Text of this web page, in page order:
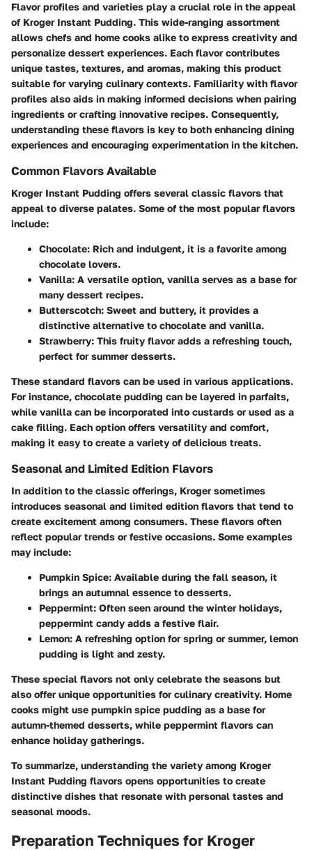
Flavor profiles and varieties play a crucial role in the appeal
of Kroger Instant Pudding. This wide-ranging assortment
allows chefs and home cooks alike to express creativity and
personalize dessert experiences. Each flavor contributes
unique tastes, textures, and aromas, making this product
suitable for varying culinary contexts. Familiarity with flavor
profiles also aids in making informed decisions when pairing
ingredients or crafting innovative recipes. Consequently,
understanding these flavors is key to both enhancing dining
experiences and encouraging experimentation in the kitchen.
Common Flavors Available
Kroger Instant Pudding offers several classic flavors that
appeal to diverse palates. Some of the most popular flavors
include:
Chocolate: Rich and indulgent, it is a favorite among
chocolate lovers.
Vanilla: A versatile option, vanilla serves as a base for
many dessert recipes.
Butterscotch: Sweet and buttery, it provides a
distinctive alternative to chocolate and vanilla.
Strawberry: This fruity flavor adds a refreshing touch,
perfect for summer desserts.
These standard flavors can be used in various applications.
For instance, chocolate pudding can be layered in parfaits,
while vanilla can be incorporated into custards or used as a
cake filling. Each option offers versatility and comfort,
making it easy to create a variety of delicious treats.
Seasonal and Limited Edition Flavors
In addition to the classic offerings, Kroger sometimes
introduces seasonal and limited edition flavors that tend to
create excitement among consumers. These flavors often
reflect popular trends or festive occasions. Some examples
may include:
Pumpkin Spice: Available during the fall season, it
brings an autumnal essence to desserts.
Peppermint: Often seen around the winter holidays,
peppermint candy adds a festive flair.
Lemon: A refreshing option for spring or summer, lemon
pudding is light and zesty.
These special flavors not only celebrate the seasons but
also offer unique opportunities for culinary creativity. Home
cooks might use pumpkin spice pudding as a base for
autumn-themed desserts, while peppermint flavors can
enhance holiday gatherings.
To summarize, understanding the variety among Kroger
Instant Pudding flavors opens opportunities to create
distinctive dishes that resonate with personal tastes and
seasonal moods.
Preparation Techniques for Kroger